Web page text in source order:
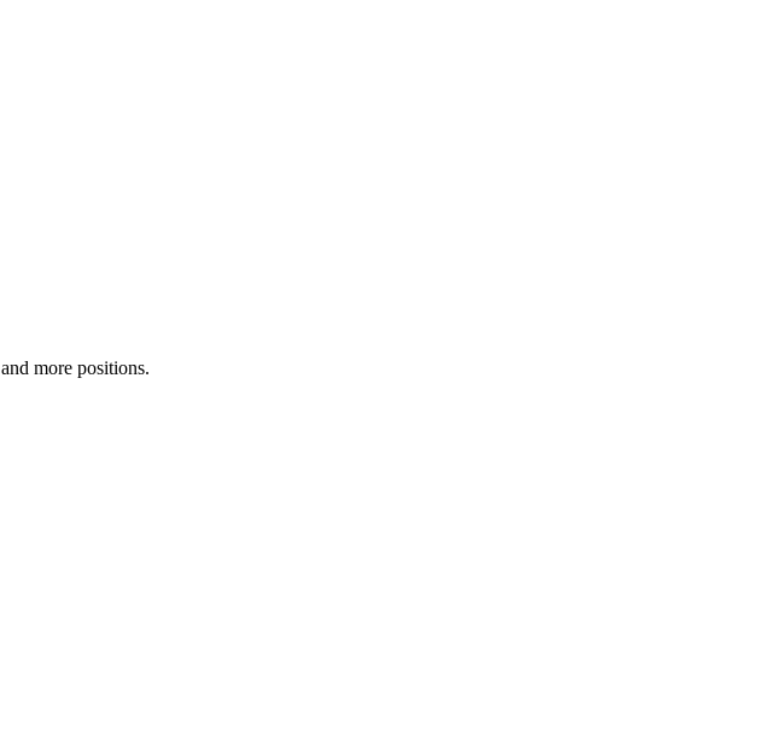
more positions.